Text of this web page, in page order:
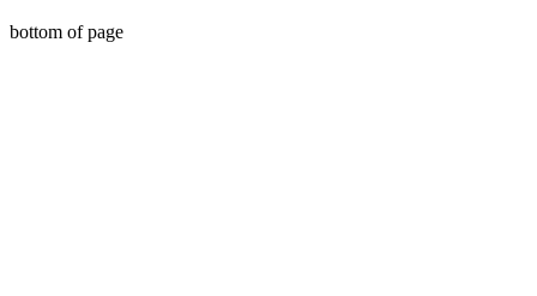
bottom of page